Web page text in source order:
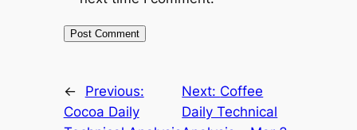
←
Previous:
Cocoa Daily
Next: Coffee
Daily Technical